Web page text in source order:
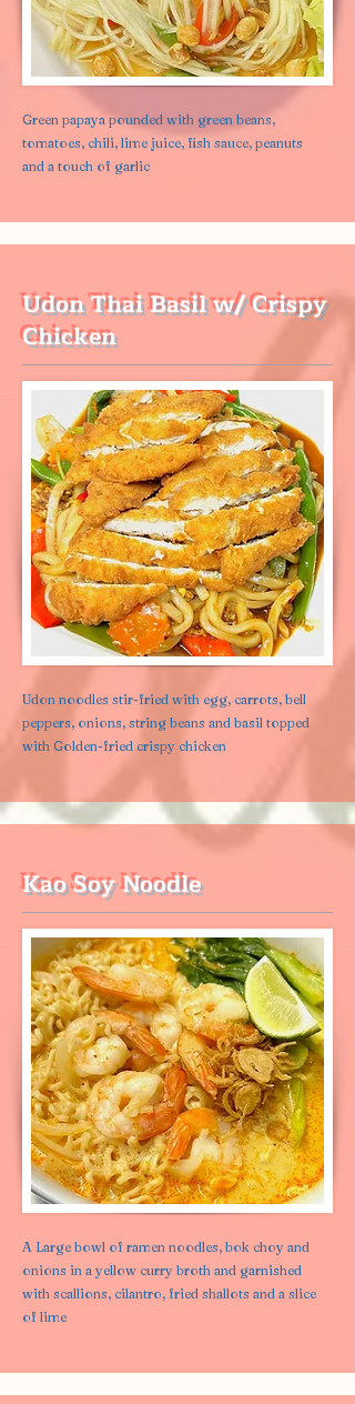
Green papaya pounded with green beans,
tomatoes, chili, lime juice, fish sauce, peanuts
and a touch of garlic
Udon Thai Basil w/ Crispy
Chicken
Udon noodles stir-fried with egg, carrots, bell
peppers, onions, string beans and basil topped
with Golden-fried crispy chicken
Kao Soy Noodle
A Large bowl of ramen noodles, bok choy and
onions in a yellow curry broth and garnished
with scallions, cilantro, fried shallots and a slice
of lime